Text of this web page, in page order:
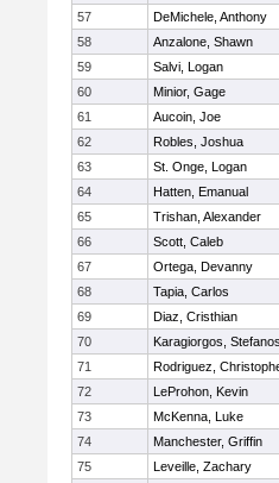
57
DeMichele, Anthony
58
Anzalone, Shawn
59
Salvi, Logan
60
Minior, Gage
61
Aucoin, Joe
62
Robles, Joshua
63
St. Onge, Logan
64
Hatten, Emanual
65
Trishan, Alexander
66
Scott, Caleb
67
Ortega, Devanny
68
Tapia, Carlos
69
Diaz, Cristhian
70
Karagiorgos, Stefanos
71
Rodriguez,
72
LeProhon, Kevin
73
McKenna, Luke
74
Manchester, Griffin
75
Leveille, Zachary